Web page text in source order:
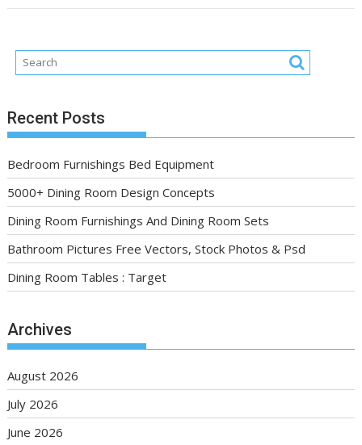
Recent Posts
Bedroom Furnishings Bed Equipment
5000+ Dining Room Design Concepts
Dining Room Furnishings And Dining Room Sets
Bathroom Pictures Free Vectors, Stock Photos & Psd
Dining Room Tables : Target
Archives
August 2026
July 2026
June 2026